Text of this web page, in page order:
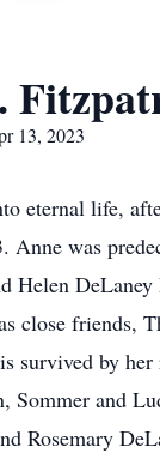
13, 2023
eternal life,
was
Helen
close friends,
survived by
Sommer and
Rosemary